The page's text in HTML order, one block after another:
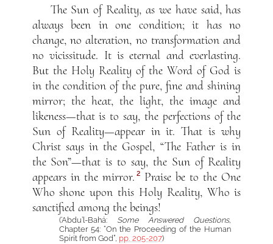
The Sun of Reality, as we have said, has
always been in one condition; it has no
change, no alteration, no transformation and
no vicissitude. It is eternal and everlasting.
But the Holy Reality of the Word of God is
in the condition of the pure, fine and shining
mirror; the heat, the light, the image and
likeness—that is to say, the perfections of the
Sun of Reality—appear in it. That is why
Christ says in the Gospel, “The Father is in
the Son”—that is to say, the Sun of Reality
appears in the mirror. 2Praise be to the One
Who shone upon this Holy Reality, Who is
sanctified among the beings!
(‘Abdu’l-Bahá: Some Answered Questions,
Chapter 54: “On the Proceeding of the Human
Spirit from God”, pp. 205-207)